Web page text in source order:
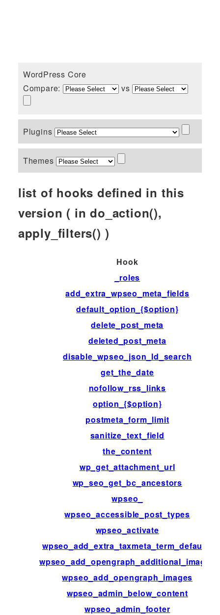
WordPress Core
Compare:
vs
Plugins
Themes
list of hooks defined in this
version ( in do_action(),
apply_filters() )
Hook
_roles
add_extra_wpseo_meta_fields
default_option_{$option}
delete_post_meta
deleted_post_meta
disable_wpseo_json_ld_search
get_the_date
nofollow_rss_links
option_{$option}
postmeta_form_limit
sanitize_text_field
the_content
wp_get_attachment_url
wp_seo_get_bc_ancestors
wpseo_
wpseo_accessible_post_types
wpseo_activate
wpseo_add_extra_taxmeta_term_defaults
wpseo_add_opengraph_additional_images
wpseo_add_opengraph_images
wpseo_admin_below_content
wpseo_admin_footer